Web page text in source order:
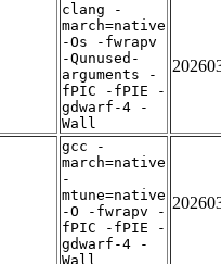
clang -
march=native
-Os -fwrapv
-Qunused-
arguments -
fPIC -fPIE -
gdwarf-4 -
Wall
gcc -
march=native
-
mtune=native
-O -fwrapv -
fPIC -fPIE -
gdwarf-4 -
Wall